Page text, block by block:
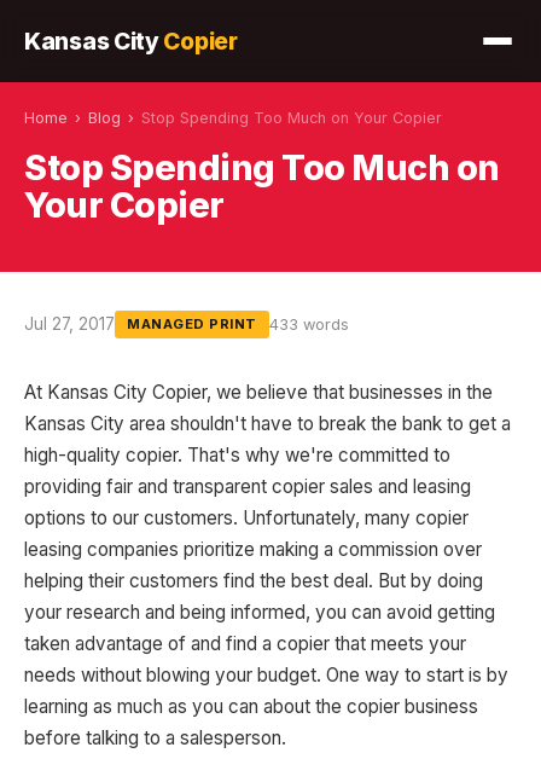
Kansas CityCopier
Home › Blog › Stop Spending Too Much on Your Copier
Stop Spending Too Much on
Your Copier
Jul 27, 2017 MANAGED PRINT 433 words
At Kansas City Copier, we believe that businesses in the
Kansas City area shouldn't have to break the bank to get a
high-quality copier. That's why we're committed to
providing fair and transparent copier sales and leasing
options to our customers. Unfortunately, many copier
leasing companies prioritize making a commission over
helping their customers find the best deal. But by doing
your research and being informed, you can avoid getting
taken advantage of and find a copier that meets your
needs without blowing your budget. One way to start is by
learning as much as you can about the copier business
before talking to a salesperson.